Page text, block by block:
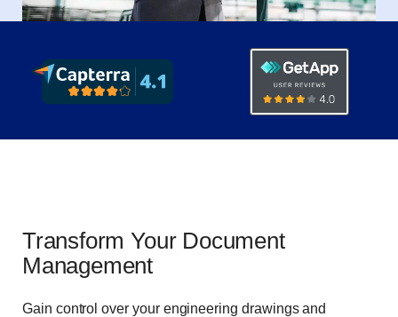
Transform Your Document
Management
Gain control over your engineering drawings and